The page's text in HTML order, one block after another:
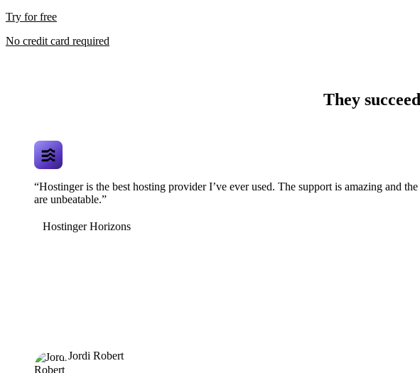
Try for free
No credit card required
They
“Hostinger is the best hosting provider I’ve ever used. The support is amazing and
are unbeatable.”
Hostinger Horizons
Jordi Robert